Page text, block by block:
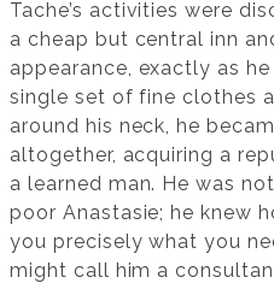
Tache’s activities were
a cheap but central inn
appearance, exactly as
single set of fine clothes
around his neck, he
altogether, acquiring a
a learned man. He was
poor Anastasie; he knew
you precisely what you
might call him a